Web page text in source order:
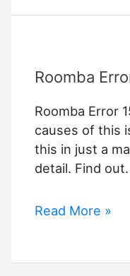
–
–
within
Minutes
Roomba
Roomba Error
causes of this
this in just a
detail. Find out.
Roomba
–
Read More »